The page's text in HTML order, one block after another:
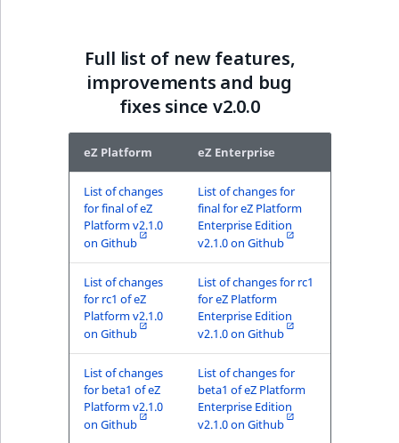
Full list of new features,
improvements and bug
fixes since v2.0.0
eZ Platform eZ Enterprise
List of changes
for final of eZ
Platform v2.1.0
on Github
List of changes for
final for eZ Platform
Enterprise Edition
v2.1.0 on Github
List of changes
for rc1 of eZ
Platform v2.1.0
on Github
List of changes for rc1
for eZ Platform
Enterprise Edition
v2.1.0 on Github
List of changes
for beta1 of eZ
Platform v2.1.0
on Github
List of changes for
beta1 of eZ Platform
Enterprise Edition
v2.1.0 on Github